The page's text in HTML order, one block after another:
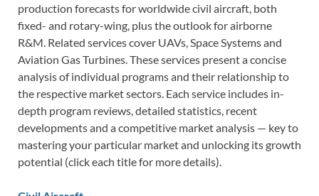
production forecasts for worldwide civil aircraft, both
fixed- and rotary-wing, plus the outlook for airborne
R&M. Related services cover UAVs, Space Systems and
Aviation Gas Turbines. These services present a concise
analysis of individual programs and their relationship to
the respective market sectors. Each service includes in-
depth program reviews, detailed statistics, recent
developments and a competitive market analysis — key to
mastering your particular market and unlocking its growth
potential (click each title for more details).